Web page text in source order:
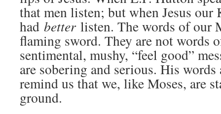
that men listen; but when Jesus our
had better listen. The words of our
flaming sword. They are not words
sentimental, mushy, “feel good”
are sobering and serious. His words
remind us that we, like Moses, are
ground.